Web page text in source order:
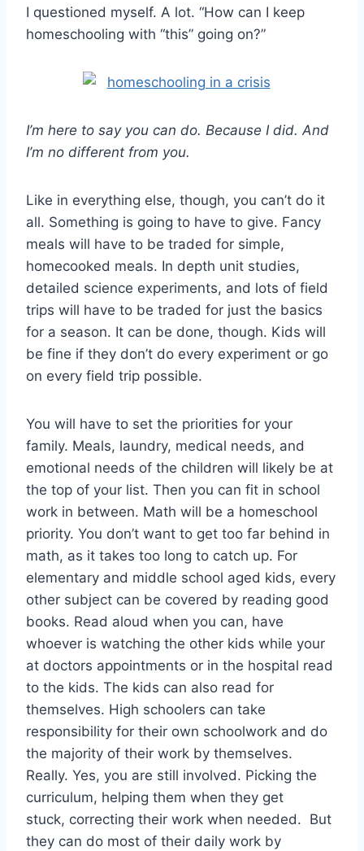
I questioned myself. A lot. “How can I keep
homeschooling with “this” going on?”
I’m here to say you can do. Because I did. And
I’m no different from you.
Like in everything else, though, you can’t do it
all. Something is going to have to give. Fancy
meals will have to be traded for simple,
homecooked meals. In depth unit studies,
detailed science experiments, and lots of field
trips will have to be traded for just the basics
for a season. It can be done, though. Kids will
be fine if they don’t do every experiment or go
on every field trip possible.
You will have to set the priorities for your
family. Meals, laundry, medical needs, and
emotional needs of the children will likely be at
the top of your list. Then you can fit in school
work in between. Math will be a homeschool
priority. You don’t want to get too far behind in
math, as it takes too long to catch up. For
elementary and middle school aged kids, every
other subject can be covered by reading good
books. Read aloud when you can, have
whoever is watching the other kids while your
at doctors appointments or in the hospital read
to the kids. The kids can also read for
themselves. High schoolers can take
responsibility for their own schoolwork and do
the majority of their work by themselves.
Really. Yes, you are still involved. Picking the
curriculum, helping them when they get
stuck, correcting their work when needed. But
they can do most of their daily work by